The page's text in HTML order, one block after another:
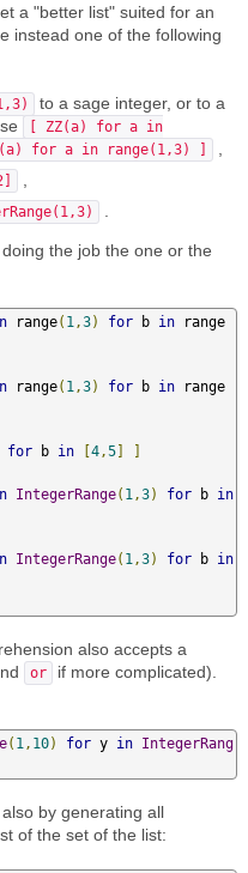
a "better list" suited for an
instead one of the following
to a sage integer, or to a
[ ZZ(a) for a in
for a in range(1,3) ]
the job the one or the
range( 1,3) for b in range
range( 1,3) for b in range
for b in [4,5]
]
IntegerRange( 1,3) for b in
IntegerRange( 1,3) for b in
also accepts a
or
if more complicated).
( 1, 10) for y in IntegerRang
by generating all
of the set of the list: